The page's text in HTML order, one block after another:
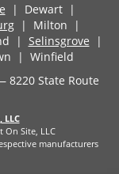
| Dewart |
| Milton |
| Selinsgrove |
| Winfield
8220 State Route
LLC
On Site, LLC
manufacturers